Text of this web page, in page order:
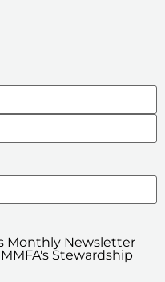
Monthly Newsletter
Stewardship